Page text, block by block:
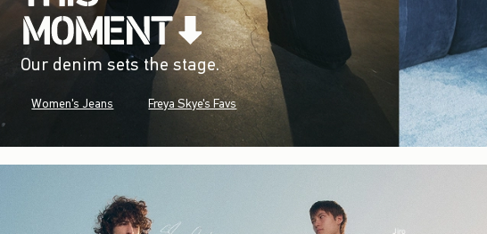
Our denim sets the stage.
Women's Jeans Freya Skye's Favs